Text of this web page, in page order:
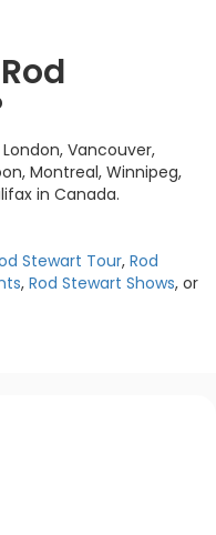
Vancouver,
Montreal, Winnipeg,
in Canada.
Stewart Tour, Rod
, Rod Stewart Shows, or